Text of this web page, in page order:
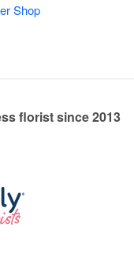
Shop
florist since 2013